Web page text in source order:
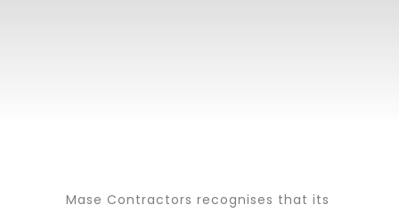
Mase Contractors recognises that its